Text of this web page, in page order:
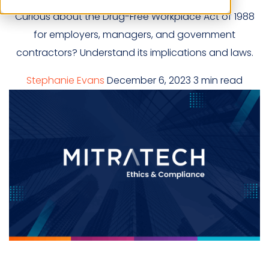
Curious about the Drug-Free Workplace Act of 1988
for employers, managers, and government
contractors? Understand its implications and laws.
Stephanie Evans December 6, 2023 3 min read